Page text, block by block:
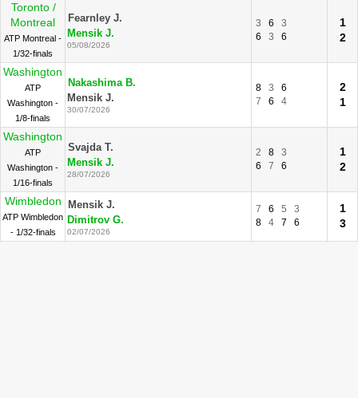
Toronto /
Montreal
ATP Montreal -
1/32-finals
Fearnley J.
Mensik J.
05/08/2026
3 6
3
6
3 6
1
2
Washington
ATP
Washington -
1/8-finals
Nakashima B.
Mensik J.
30/07/2026
8 3
6
7
6 4
2
1
Washington
ATP
Washington -
1/16-finals
Svajda T.
Mensik J.
28/07/2026
2 8
3
6
7 6
1
2
Wimbledon
ATP Wimbledon
- 1/32-finals
Mensik J.
Dimitrov G.
02/07/2026
7 6 5
3
8
4 7 6
1
3